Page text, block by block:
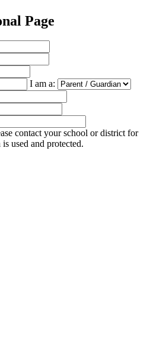
Page
I am a:
contact your school or district for
used and protected.